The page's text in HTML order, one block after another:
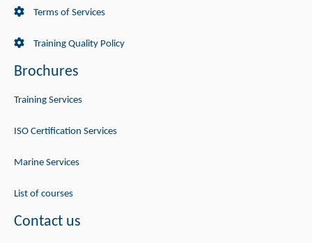
Terms of Services
Training Quality Policy
Brochures
Training Services
ISO Certification Services
Marine Services
List of courses
Contact us